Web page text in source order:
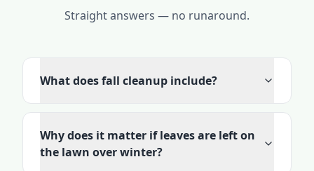
Straight answers — no runaround.
What does fall cleanup include?
Why does it matter if leaves are left on
the lawn over winter?